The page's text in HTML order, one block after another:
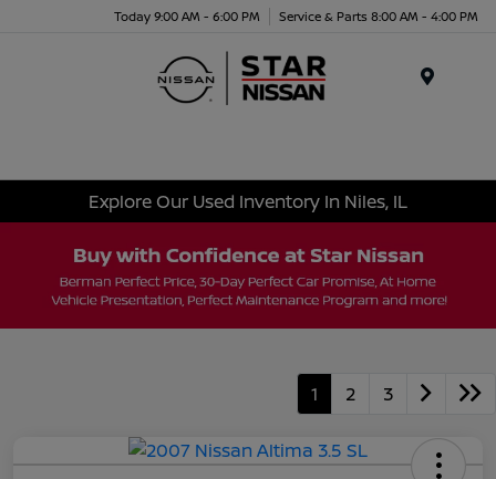
Today 9:00 AM - 6:00 PM Service & Parts 8:00 AM - 4:00 PM
Explore Our Used Inventory In Niles, IL
1 2 3